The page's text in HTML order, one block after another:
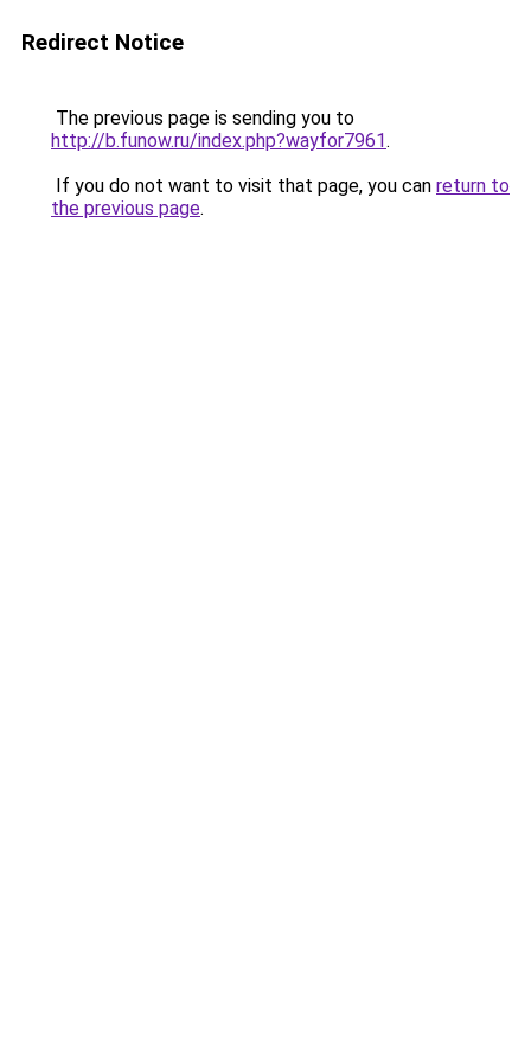
Redirect Notice
The previous page is sending you to
http://b.funow.ru/index.php?wayfor7961.
If you do not want to visit that page, you can return to
the previous page.